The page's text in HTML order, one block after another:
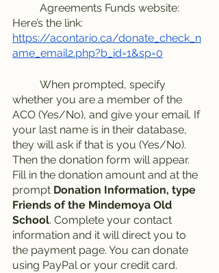
Agreements Funds website:
Here’s the link:
https://acontario.ca/donate_check_n
ame_email2.php?b_id=1&sp=0
whether you are a member of the
ACO (Yes/No), and give your email. If
your last name is in their database,
they will ask if that is you (Yes/No).
Then the donation form will appear.
Fill in the donation amount and at the
prompt Donation Information, type
Friends of the Mindemoya Old
School. Complete your contact
information and it will direct you to
the payment page. You can donate
using PayPal or your credit card.